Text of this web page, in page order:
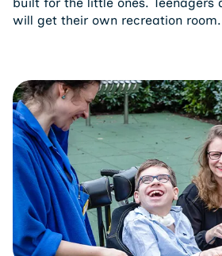
will get their own recreation room.